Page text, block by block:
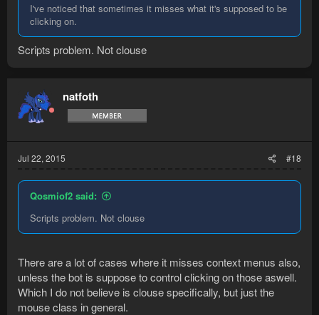
I've noticed that sometimes it misses what it's supposed to be
clicking on.
Scripts problem. Not clouse
natfoth
Jul 22, 2015 #18
Qosmiof2 said:
Scripts problem. Not clouse
There are a lot of cases where it misses context menus also,
unless the bot is suppose to control clicking on those aswell.
Which I do not believe is clouse specifically, but just the
mouse class in general.